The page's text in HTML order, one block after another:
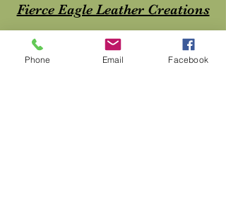
Fierce Eagle Leather Creations
Contac
Phone Email Facebook